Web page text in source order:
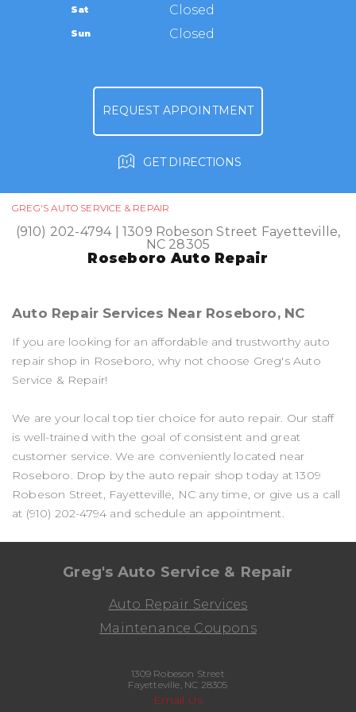
GUARANTEES
APPOINTMENT REQUEST
ASK THE MECHANIC
(910) 202-4794
GREG'S AUTO SERVICE & REPAIR
(910) 202-4794| 1309 Robeson Street Fayetteville,
NC 28305
Roseboro Auto Repair
Auto Repair Services Near Roseboro, NC
If you are looking for an affordable and trustworthy auto
repair shop in Roseboro, why not choose Greg's Auto
Service & Repair!
We are your local top tier choice for auto repair. Our staff
is well-trained with the goal of consistent and great
customer service. We are conveniently located near
Roseboro. Drop by the auto repair shop today at 1309
Robeson Street, Fayetteville, NC any time, or give us a call
at (910) 202-4794 and schedule an appointment.
Sat Closed
Sun Closed
REQUEST APPOINTMENT
GET DIRECTIONS
Greg's Auto Service & Repair
Auto Repair Services
Maintenance Coupons
1309 Robeson Street
Fayetteville, NC 28305
Email Us